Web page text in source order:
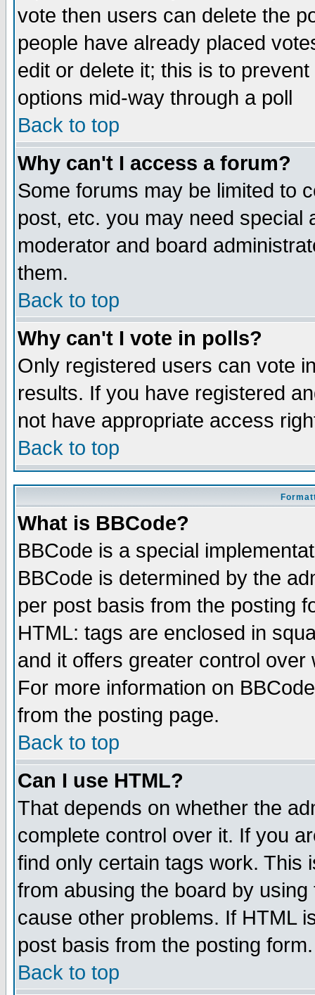
vote then users can delete the
people have already placed
edit or delete it; this is to
options mid-way through a poll
Back to top
Why can't I access a forum?
Some forums may be limited to
post, etc. you may need special
moderator and board
them.
Back to top
Why can't I vote in polls?
Only registered users can vote
results. If you have registered
not have appropriate access
Back to top
What is BBCode?
BBCode is a special
BBCode is determined by the
per post basis from the posting
HTML: tags are enclosed in
and it offers greater control
For more information on
from the posting page.
Back to top
Can I use HTML?
That depends on whether the
complete control over it. If you
find only certain tags work. This
from abusing the board by
cause other problems. If HTML
post basis from the posting form.
Back to top